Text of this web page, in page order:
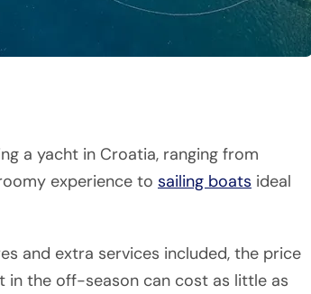
a yacht in Croatia, ranging from
experience to sailing boats ideal
and extra services included, the price
in the off-season can cost as little as